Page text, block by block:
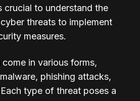
crucial to understand the
threats to implement
measures.
in various forms,
phishing attacks,
type of threat poses a